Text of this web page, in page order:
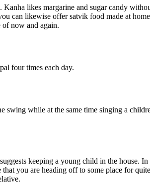
likes margarine and sugar candy
can likewise offer satvik food made at
of now and again.
four times each day.
while at the same time singing a
keeping a young child in the house.
you are heading off to some place for